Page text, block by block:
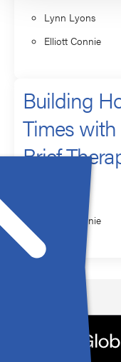
Lynn Lyons
Elliott Connie
Building
Times
Brief
Elliott Connie